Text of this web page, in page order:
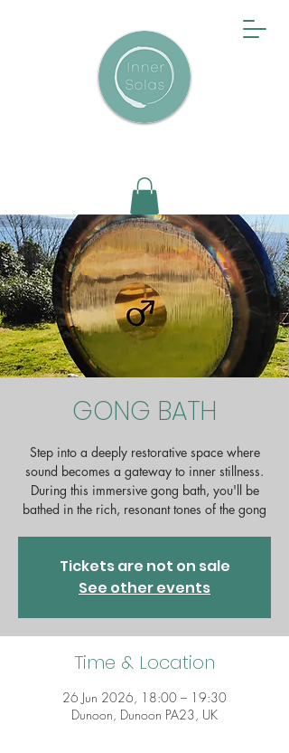
GONG BATH
Step into a deeply restorative space where
sound becomes a gateway to inner stillness.
During this immersive gong bath, you'll be
bathed in the rich, resonant tones of the gong
Tickets are not on sale
See other events
Time & Location
26 Jun 2026, 18:00 – 19:30
Dunoon, Dunoon PA23, UK